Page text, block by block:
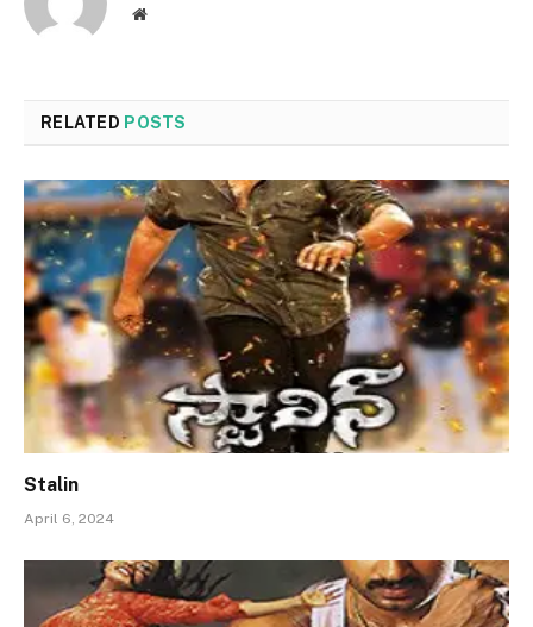
Website
RELATED POSTS
Stalin
April 6, 2024